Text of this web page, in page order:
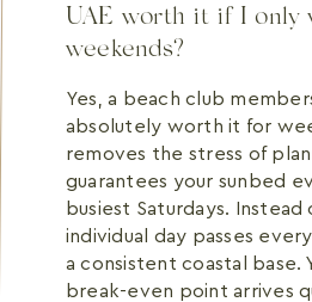
UAE worth it if I only
weekends?
Yes, a beach club
absolutely worth it for
removes the stress of
guarantees your sunbed
busiest Saturdays.
individual day passes
a consistent coastal base.
break-even point arrives